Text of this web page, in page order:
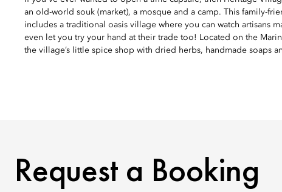
an old-world souk (market), a mosque and a camp. This family-
includes a traditional oasis village where you can watch artisans
even let you try your hand at their trade too! Located on the
the village’s little spice shop with dried herbs, handmade soaps
REQUEST A BOOKING
Request a Booking